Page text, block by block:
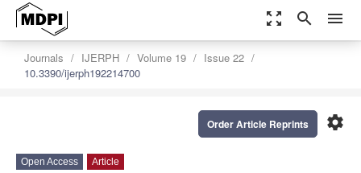
zoom_out_map search menu
Journals IJERPH Volume 19
Issue 22
10.3390/ijerph192214700
settings
Order Article Reprints
Open Access Article